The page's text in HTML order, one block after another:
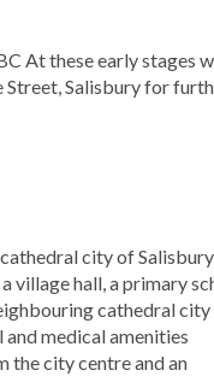
At these early stages
Salisbury for
city of
village hall, a primary
cathedral
medical amenities
the city centre and an